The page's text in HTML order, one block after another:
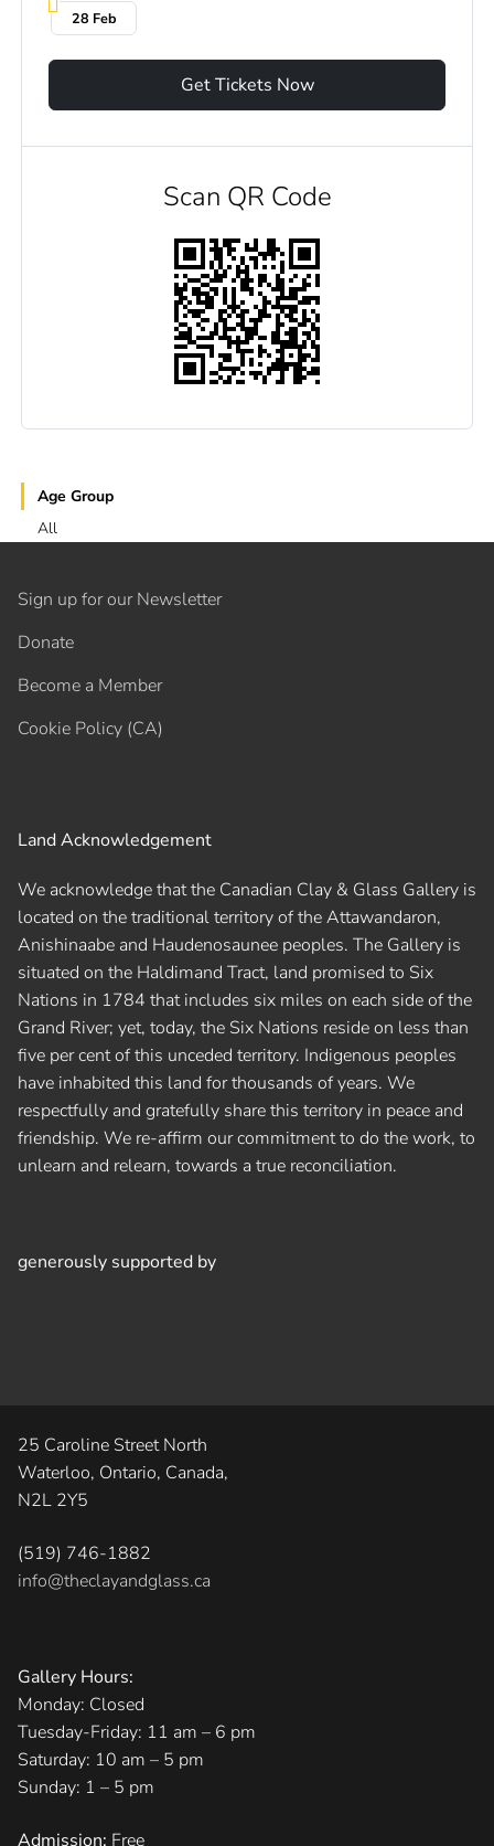
28 Feb
Get Tickets Now
Scan QR Code
Age Group
All
Sign up for our Newsletter
Donate
Become a Member
Cookie Policy (CA)
Land Acknowledgement
We acknowledge that the Canadian Clay & Glass Gallery is
located on the traditional territory of the Attawandaron,
Anishinaabe and Haudenosaunee peoples. The Gallery is
situated on the Haldimand Tract, land promised to Six
Nations in 1784 that includes six miles on each side of the
Grand River; yet, today, the Six Nations reside on less than
five per cent of this unceded territory. Indigenous peoples
have inhabited this land for thousands of years. We
respectfully and gratefully share this territory in peace and
friendship. We re-affirm our commitment to do the work, to
unlearn and relearn, towards a true reconciliation.
generously supported by
25 Caroline Street North
Waterloo, Ontario, Canada,
N2L 2Y5
(519) 746-1882
info@theclayandglass.ca
Gallery Hours:
Monday: Closed
Tuesday-Friday: 11 am – 6 pm
Saturday: 10 am – 5 pm
Sunday: 1 – 5 pm
Admission: Free